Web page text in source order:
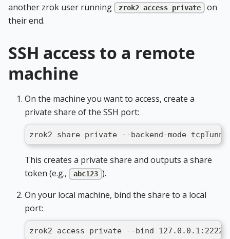
another zrok user running
zrok2 access private
on
their end.
SSH access to a remote
machine
On the machine you want to access, create a
private share of the SSH port:
zrok2 share private --backend-mode
This creates a private share and outputs a share
token (e.g.,
abc123 ).
On your local machine, bind the share to a local
port:
zrok2 access private --bind 127.0.0.1:2222